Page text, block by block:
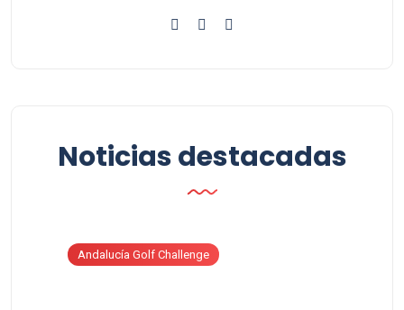
Noticias destacadas
Andalucía Golf Challenge